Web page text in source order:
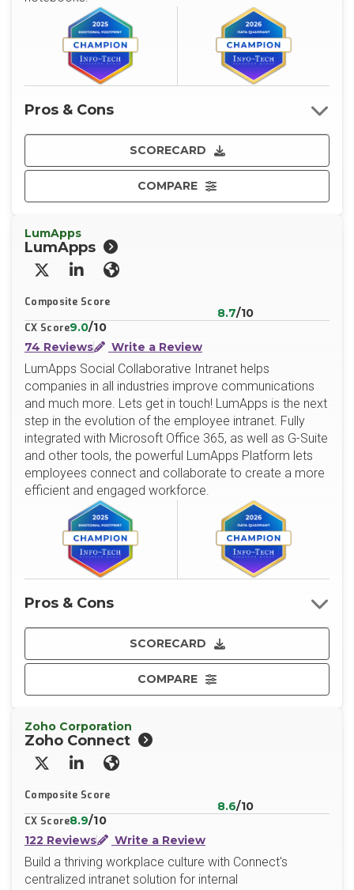
SCORECARD
COMPARE
Pros & Cons
LumApps
LumApps
X/TwitterLinkedInWebsite
Composite Score
8.7/10
CX Score9.0/10
74 Reviews
Write a Review
LumApps Social Collaborative Intranet helps
companies in all industries improve communications
and much more. Lets get in touch! LumApps is the next
step in the evolution of the employee intranet. Fully
integrated with Microsoft Office 365, as well as G-Suite
and other tools, the powerful LumApps Platform lets
employees connect and collaborate to create a more
efficient and engaged workforce.
SCORECARD
COMPARE
Pros & Cons
Zoho Corporation
Zoho Connect
X/TwitterLinkedInWebsite
Composite Score
8.6/10
CX Score8.9/10
122 Reviews
Write a Review
Build a thriving workplace culture with Connect's
centralized intranet solution for internal